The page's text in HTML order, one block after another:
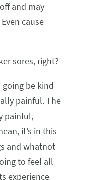
and may
cause
sores, right?
going be kind
painful. The
painful,
it’s in this
and whatnot
to feel all
experience